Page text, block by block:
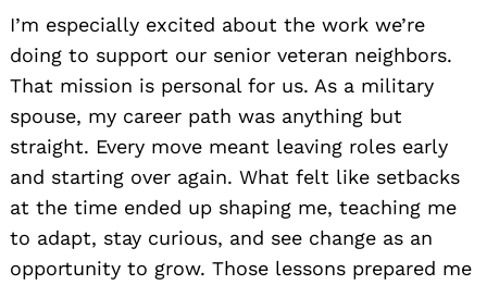
I’m especially excited about the work we’re
doing to support our senior veteran neighbors.
That mission is personal for us. As a military
spouse, my career path was anything but
straight. Every move meant leaving roles early
and starting over again. What felt like setbacks
at the time ended up shaping me, teaching me
to adapt, stay curious, and see change as an
opportunity to grow. Those lessons prepared me